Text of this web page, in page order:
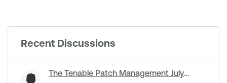
Recent Discussions
The Tenable Patch Management July